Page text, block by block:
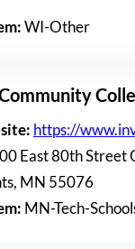
WI-Other
https://
East 80th Street
MN 55076
MN-Tech-